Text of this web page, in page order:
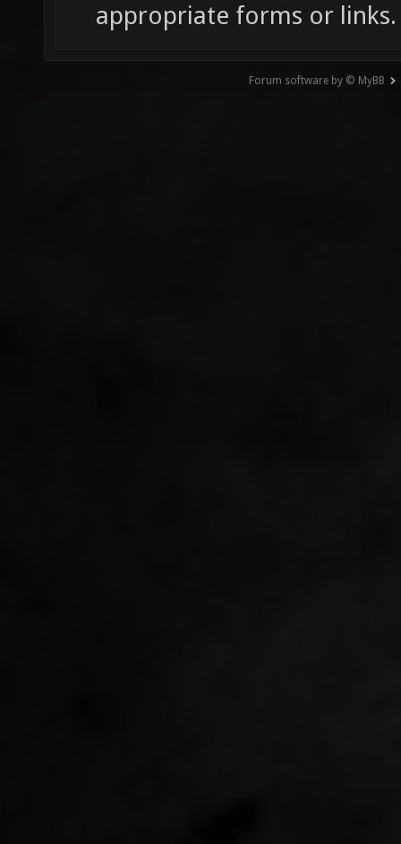
appropriate forms or links.
Forum software by © MyBB